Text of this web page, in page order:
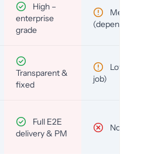
High –
enterprise
grade
Medium
(depends)
Transparent &
fixed
Low (per-
job)
Full E2E
delivery & PM
No